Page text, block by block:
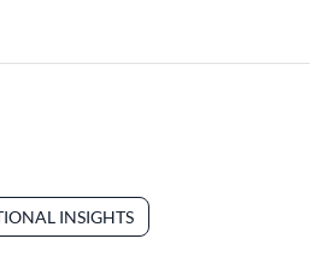
INSIGHTS